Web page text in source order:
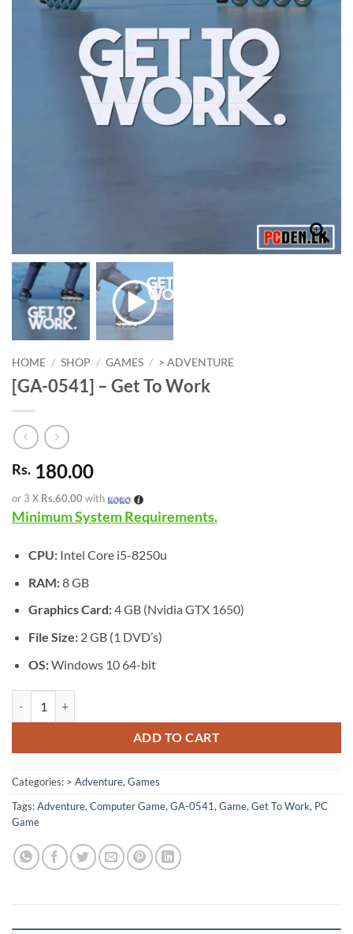
HOME / SHOP / GAMES / > ADVENTURE
[GA-0541] – Get To Work
Rs. 180.00
or 3 X Rs.60.00 with
Minimum System Requirements.
CPU:Intel Core i5-8250u
RAM:8 GB
Graphics Card:4 GB (Nvidia GTX 1650)
File Size:2 GB (1 DVD’s)
OS:Windows 10 64-bit
ADD TO CART
Categories: > Adventure,Games
Tags:Adventure,Computer Game,GA-0541,Game,Get To Work, PC
Game